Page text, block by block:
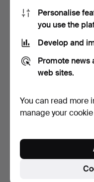
22 USD
iron and glass, firs…
Personalise
you use the
Develop and
Promote news
web sites.
You can read more
manage your